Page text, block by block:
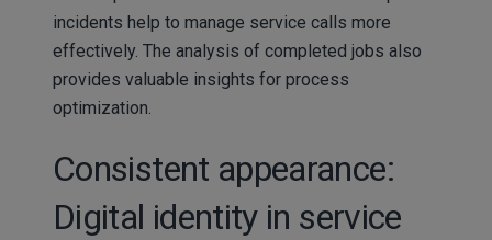
incidents help to manage service calls more
effectively. The analysis of completed jobs also
provides valuable insights for process
optimization.
Consistent appearance:
Digital identity in service